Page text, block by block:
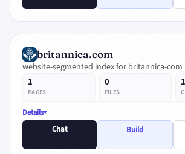
britannica.com
website-segmented index for britannica-com
1
PAGES
0
FILES
1
Details
Chat
Build